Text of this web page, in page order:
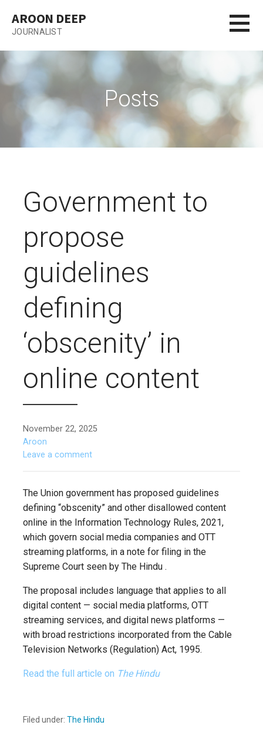
content
AROON DEEP
JOURNALIST
Posts
Government to
propose
guidelines
defining
‘obscenity’ in
online content
November 22, 2025
Aroon
Leave a comment
The Union government has proposed guidelines
defining “obscenity” and other disallowed content
online in the Information Technology Rules, 2021,
which govern social media companies and OTT
streaming platforms, in a note for filing in the
Supreme Court seen by The Hindu .
The proposal includes language that applies to all
digital content — social media platforms, OTT
streaming services, and digital news platforms —
with broad restrictions incorporated from the Cable
Television Networks (Regulation) Act, 1995.
Read the full article on The Hindu
Filed under: The Hindu